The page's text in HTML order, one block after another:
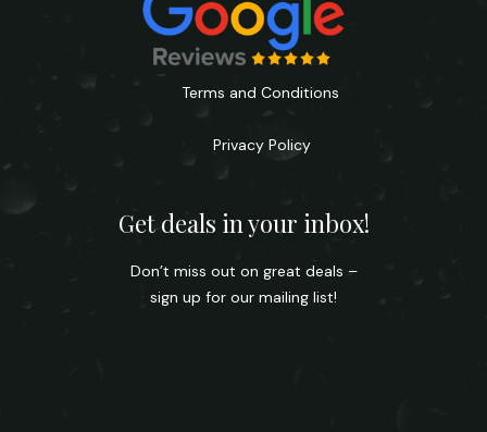
Terms and Conditions
Privacy Policy
Get deals in your inbox!
Don’t miss out on great deals –
sign up for our mailing list!